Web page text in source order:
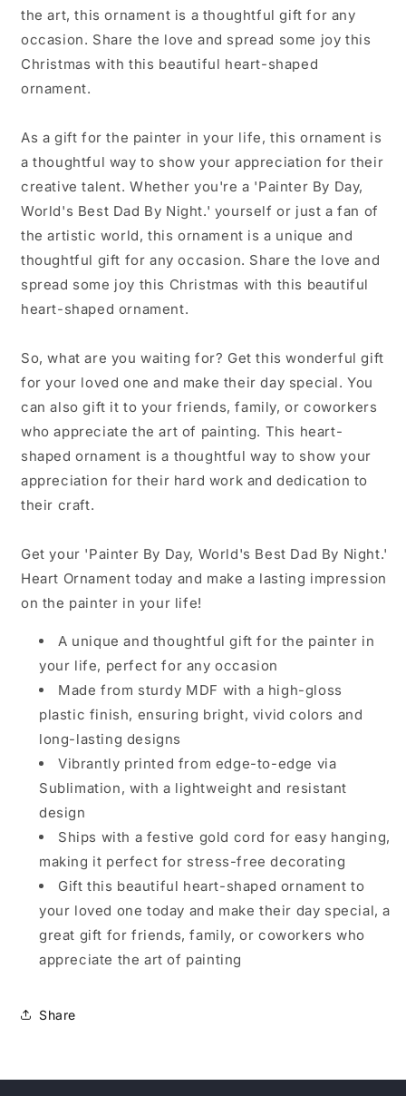
the art, this ornament is a thoughtful gift for any
occasion. Share the love and spread some joy this
Christmas with this beautiful heart-shaped
ornament.
As a gift for the painter in your life, this ornament is
a thoughtful way to show your appreciation for their
creative talent. Whether you're a 'Painter By Day,
World's Best Dad By Night.' yourself or just a fan of
the artistic world, this ornament is a unique and
thoughtful gift for any occasion. Share the love and
spread some joy this Christmas with this beautiful
heart-shaped ornament.
So, what are you waiting for? Get this wonderful gift
for your loved one and make their day special. You
can also gift it to your friends, family, or coworkers
who appreciate the art of painting. This heart-
shaped ornament is a thoughtful way to show your
appreciation for their hard work and dedication to
their craft.
Get your 'Painter By Day, World's Best Dad By Night.'
Heart Ornament today and make a lasting impression
on the painter in your life!
A unique and thoughtful gift for the painter in
your life, perfect for any occasion
Made from sturdy MDF with a high-gloss
plastic finish, ensuring bright, vivid colors and
long-lasting designs
Vibrantly printed from edge-to-edge via
Sublimation, with a lightweight and resistant
design
Ships with a festive gold cord for easy hanging,
making it perfect for stress-free decorating
Gift this beautiful heart-shaped ornament to
your loved one today and make their day special, a
great gift for friends, family, or coworkers who
appreciate the art of painting
Share